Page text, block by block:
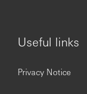
Useful links
Privacy Notice